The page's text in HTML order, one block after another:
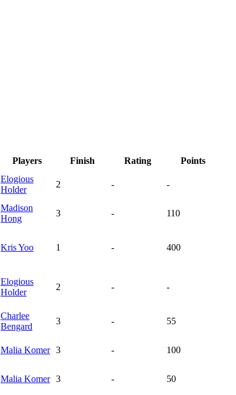
Players Finish Rating Points
Elogious
Holder
2 - -
Madison
Hong
3 - 110
KrisYoo 1 - 400
Elogious
Holder
2 - -
Charlee
Bengard
3 - 55
Malia Komer 3 - 100
Malia Komer 3 - 50